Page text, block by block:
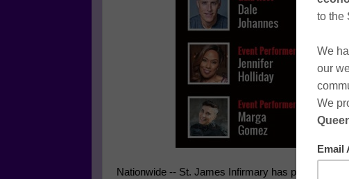
Nationwide -- St. James Infirmary has provided a